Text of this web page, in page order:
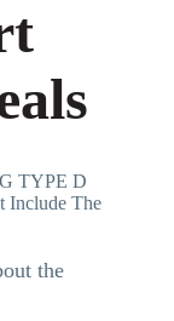
TYPE D
Include The
the